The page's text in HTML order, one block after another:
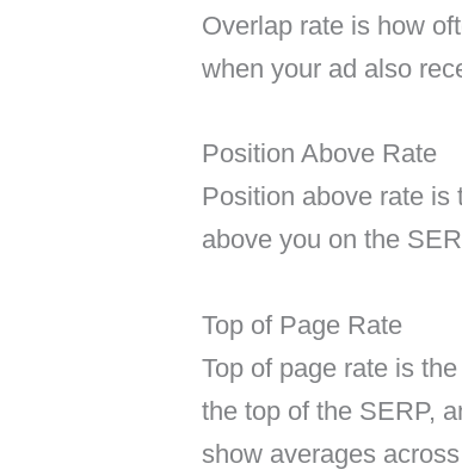
Overlap rate is how
when your ad also
Position Above Rate
Position above rate is
above you on the
Top of Page Rate
Top of page rate is
the top of the SERP,
show averages